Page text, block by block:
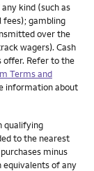
kind (such as
fees); gambling
over the
wagers). Cash
offer. Refer to the
Terms and
information about
qualifying
to the nearest
minus
equivalents of any